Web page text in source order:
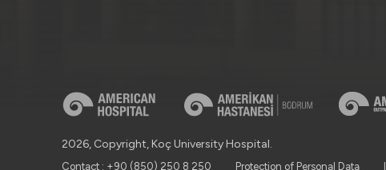
2026, Copyright, Koç University Hospital.
Contact : +90 (850) 250 8 250 Protection of Personal Data